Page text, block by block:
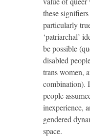
these
particularly
‘patriarchal’
be possible
disabled
trans women,
combination).
people
inexperience,
gendered
space.